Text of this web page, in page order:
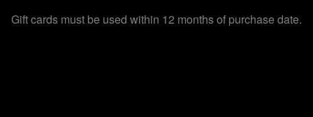
Gift cards must be used within 12 months of purchase date.